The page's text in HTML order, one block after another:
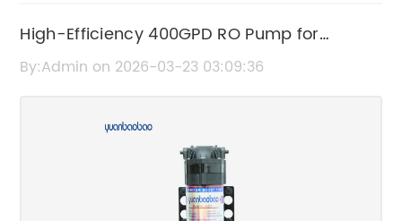
High-Efficiency 400GPD RO Pump for
Reliable Water Filtration
By:Admin on 2026-03-23 03:09:36